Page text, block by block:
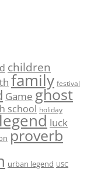
children
family festival
Game ghost
school holiday
legend luck
proverb
urban legend USC